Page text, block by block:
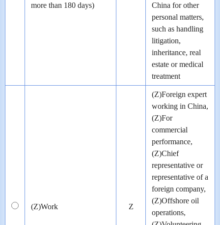
more than 180 days)
China for other
personal matters,
such as handling
litigation,
inheritance, real
estate or medical
treatment
(Z)Work Z
(Z)Foreign expert
working in China,
(Z)For
commercial
performance,
(Z)Chief
representative or
representative of a
foreign company,
(Z)Offshore oil
operations,